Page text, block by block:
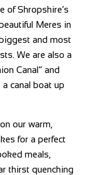
of Shropshire’s
Meres in
and most
We are also a
Canal” and
canal boat up
our warm,
for a perfect
meals,
thirst quenching